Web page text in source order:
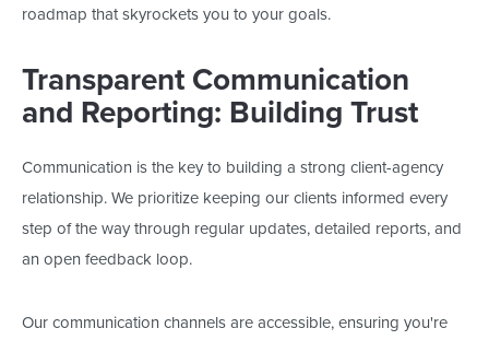
roadmap that skyrockets you to your goals.
Transparent Communication
and Reporting: Building Trust
Communication is the key to building a strong client-agency
relationship. We prioritize keeping our clients informed every
step of the way through regular updates, detailed reports, and
an open feedback loop.
Our communication channels are accessible, ensuring you're